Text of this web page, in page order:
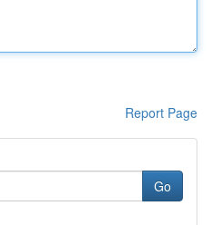
Report Page
Go